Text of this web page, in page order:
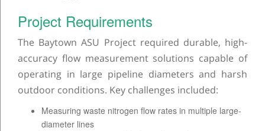
Project Requirements
The Baytown ASU Project required durable, high-
accuracy flow measurement solutions capable of
operating in large pipeline diameters and harsh
outdoor conditions. Key challenges included:
Measuring waste nitrogen flow rates in multiple large-
diameter lines